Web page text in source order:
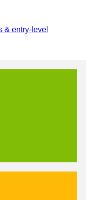
& entry-level